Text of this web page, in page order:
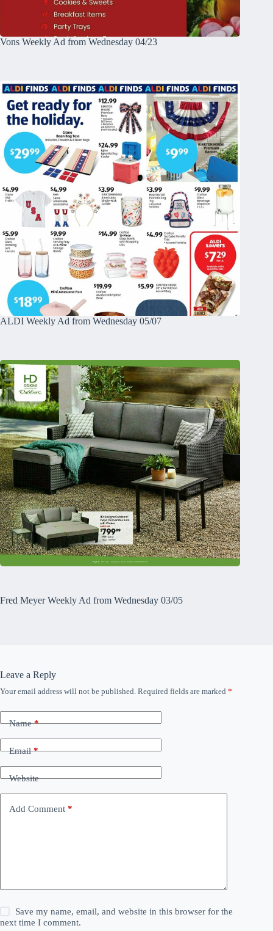
Vons Weekly Ad from Wednesday 04/23
ALDI Weekly Ad from Wednesday 05/07
Fred Meyer Weekly Ad from Wednesday 03/05
Leave a Reply
Your email address will not be published. Required fields are marked *
Name*
Email*
Website
Add Comment *
Save my name, email, and website in this browser for the
next time I comment.